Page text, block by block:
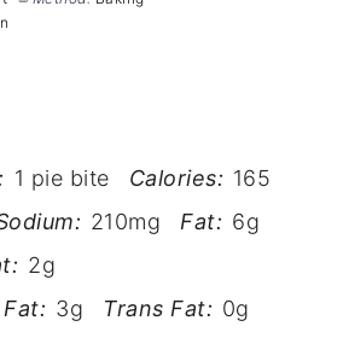
1 pie bite Calories: 165
210mg Fat: 6g
2g
3g Trans Fat: 0g